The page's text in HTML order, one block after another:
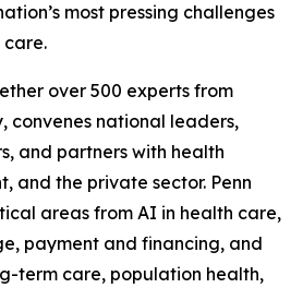
most pressing challenges
care.
over 500 experts from
convenes national leaders,
and partners with health
and the private sector. Penn
areas from AI in health care,
payment and financing, and
term care, population health,